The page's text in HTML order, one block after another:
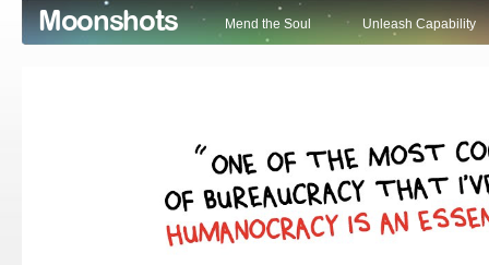
Moonshots Mend the Soul Unleash Capability